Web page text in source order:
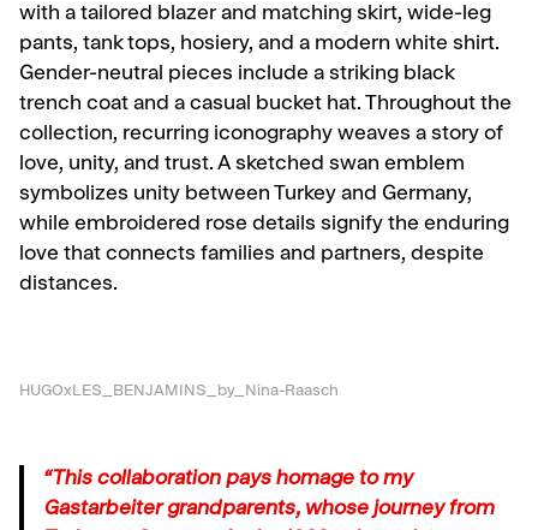
with a tailored blazer and matching skirt, wide-leg
pants, tank tops, hosiery, and a modern white shirt.
Gender-neutral pieces include a striking black
trench coat and a casual bucket hat. Throughout the
collection, recurring iconography weaves a story of
love, unity, and trust. A sketched swan emblem
symbolizes unity between Turkey and Germany,
while embroidered rose details signify the enduring
love that connects families and partners, despite
distances.
HUGOxLES_BENJAMINS_by_Nina-Raasch
“This collaboration pays homage to my
Gastarbeiter grandparents, whose journey from